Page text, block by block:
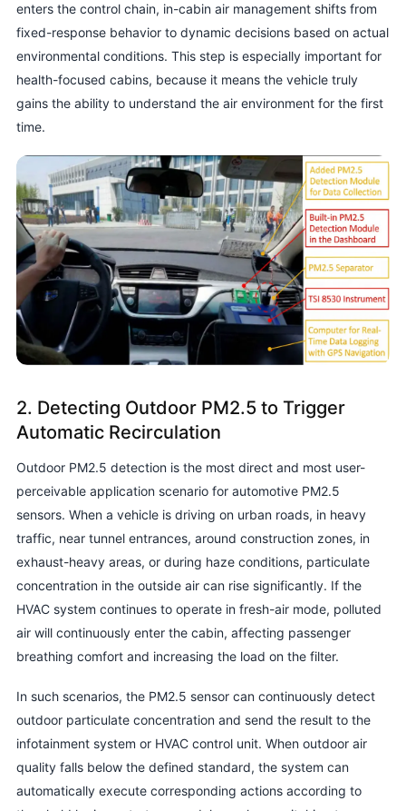
enters the control chain, in-cabin air management shifts from
fixed-response behavior to dynamic decisions based on actual
environmental conditions. This step is especially important for
health-focused cabins, because it means the vehicle truly
gains the ability to understand the air environment for the first
time.
2. Detecting Outdoor PM2.5 to Trigger
Automatic Recirculation
Outdoor PM2.5 detection is the most direct and most user-
perceivable application scenario for automotive PM2.5
sensors. When a vehicle is driving on urban roads, in heavy
traffic, near tunnel entrances, around construction zones, in
exhaust-heavy areas, or during haze conditions, particulate
concentration in the outside air can rise significantly. If the
HVAC system continues to operate in fresh-air mode, polluted
air will continuously enter the cabin, affecting passenger
breathing comfort and increasing the load on the filter.
In such scenarios, the PM2.5 sensor can continuously detect
outdoor particulate concentration and send the result to the
infotainment system or HVAC control unit. When outdoor air
quality falls below the defined standard, the system can
automatically execute corresponding actions according to